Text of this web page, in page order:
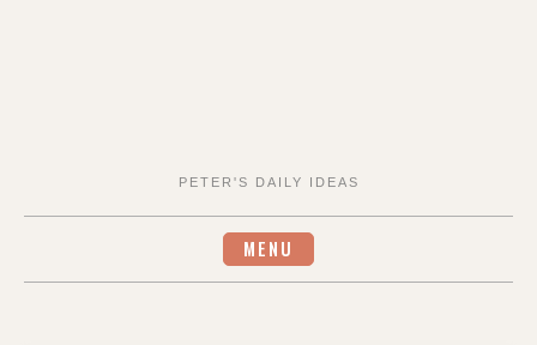
PETER'S DAILY IDEAS
MENU